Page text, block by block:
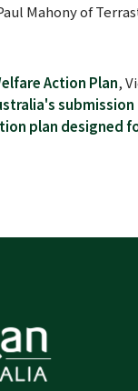
Mahony of
Action Plan,
plan designed